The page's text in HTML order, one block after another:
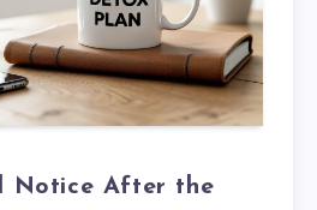
Notice After the